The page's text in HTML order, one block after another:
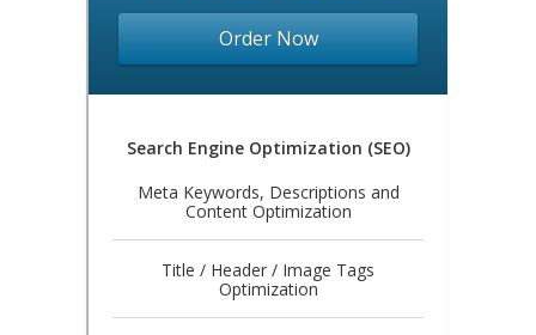
Order Now
Search Engine Optimization (SEO)
Meta Keywords, Descriptions and
Content Optimization
Title / Header / Image Tags
Optimization